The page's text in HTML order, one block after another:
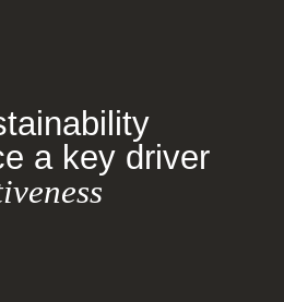
a key driver